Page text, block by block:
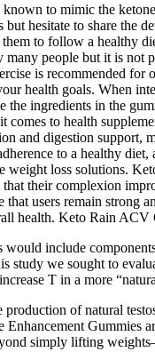
to mimic the
but hesitate to share the
them to follow a healthy
people but it is not
is recommended
health goals. When
the ingredients in the
comes to health
and digestion
to a healthy
weight loss solutions.
that their complexion
users remain strong
health. Keto Rain
include
study we sought to
T in a more
production of natural
Gummies
simply lifting